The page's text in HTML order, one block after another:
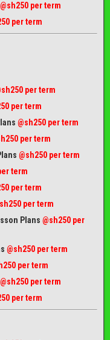
@sh250 per term
per term
per term
per term
@sh250 per term
per term
@sh250 per term
term
per term
per term
Plans @sh250 per
@sh250 per term
per term
@sh250 per term
per term